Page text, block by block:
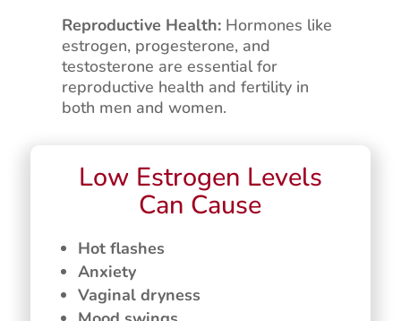
Reproductive Health:Hormones like
estrogen, progesterone, and
testosterone are essential for
reproductive health and fertility in
both men and women.
Low Estrogen Levels
Can Cause
Hot flashes
Anxiety
Vaginal dryness